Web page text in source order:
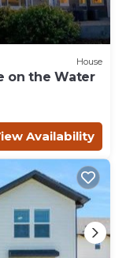
House
on the Water
Availability